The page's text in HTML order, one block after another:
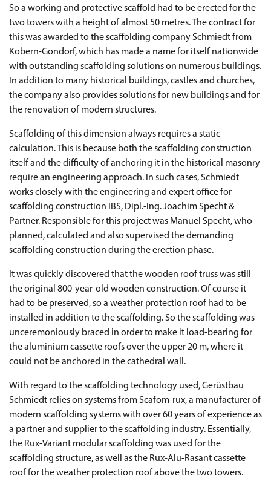
So a working and protective scaffold had to be erected for the
two towers with a height of almost 50 metres. The contract for
this was awarded to the scaffolding company Schmiedt from
Kobern-Gondorf, which has made a name for itself nationwide
with outstanding scaffolding solutions on numerous buildings.
In addition to many historical buildings, castles and churches,
the company also provides solutions for new buildings and for
the renovation of modern structures.
Scaffolding of this dimension always requires a static
calculation. This is because both the scaffolding construction
itself and the difficulty of anchoring it in the historical masonry
require an engineering approach. In such cases, Schmiedt
works closely with the engineering and expert office for
scaffolding construction IBS, Dipl.-Ing. Joachim Specht &
Partner. Responsible for this project was Manuel Specht, who
planned, calculated and also supervised the demanding
scaffolding construction during the erection phase.
It was quickly discovered that the wooden roof truss was still
the original 800-year-old wooden construction. Of course it
had to be preserved, so a weather protection roof had to be
installed in addition to the scaffolding. So the scaffolding was
unceremoniously braced in order to make it load-bearing for
the aluminium cassette roofs over the upper 20 m, where it
could not be anchored in the cathedral wall.
With regard to the scaffolding technology used, Gerüstbau
Schmiedt relies on systems from Scafom-rux, a manufacturer of
modern scaffolding systems with over 60 years of experience as
a partner and supplier to the scaffolding industry. Essentially,
the Rux-Variant modular scaffolding was used for the
scaffolding structure, as well as the Rux-Alu-Rasant cassette
roof for the weather protection roof above the two towers.